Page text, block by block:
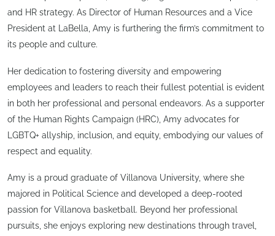
and HR strategy. As Director of Human Resources and a Vice
President at LaBella, Amy is furthering the firm’s commitment to
its people and culture.
Her dedication to fostering diversity and empowering
employees and leaders to reach their fullest potential is evident
in both her professional and personal endeavors. As a supporter
of the Human Rights Campaign (HRC), Amy advocates for
LGBTQ+ allyship, inclusion, and equity, embodying our values of
respect and equality.
Amy is a proud graduate of Villanova University, where she
majored in Political Science and developed a deep-rooted
passion for Villanova basketball. Beyond her professional
pursuits, she enjoys exploring new destinations through travel,